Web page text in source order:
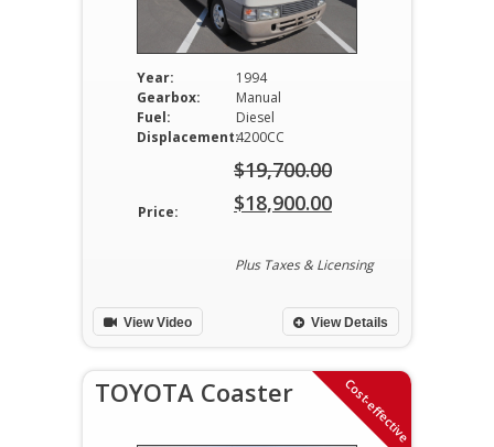
Year:
1994
Gearbox:
Manual
Fuel:
Diesel
Displacement:4200CC
Price:
$19,700.00
Original
was:
$19,700.00.
$18,900.00
price
$18,900.00.
Plus Taxes & Licensing
View Details
View Video
Cost-effective
TOYOTA Coaster